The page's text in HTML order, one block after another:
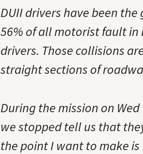
DUII drivers have been
56% of all motorist fault in
drivers. Those collisions
straight sections of
During the mission on
we stopped tell us that
the point I want to make